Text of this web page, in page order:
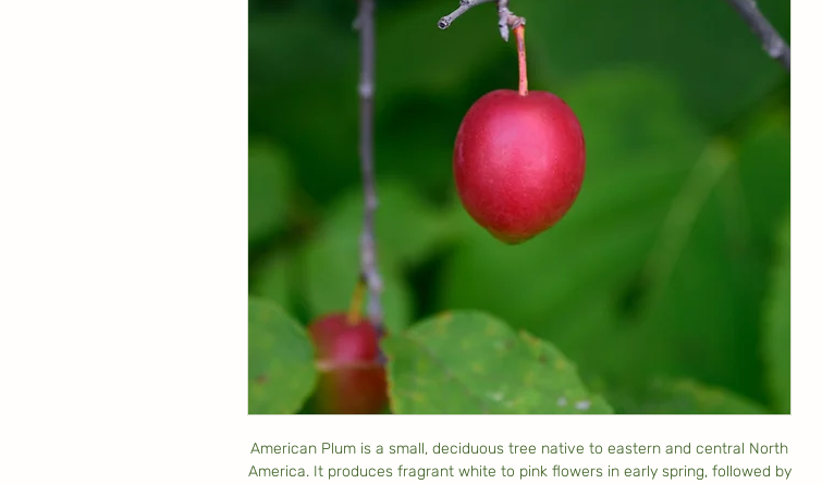
American Plum is a small, deciduous tree native to eastern and central North
America. It produces fragrant white to pink flowers in early spring, followed by